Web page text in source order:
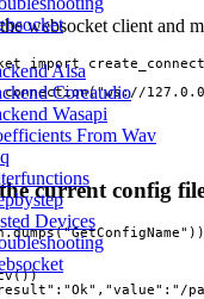
Alsa
Coreaudio
Wasapi
From Wav
Devices
websocket client and
import
current config